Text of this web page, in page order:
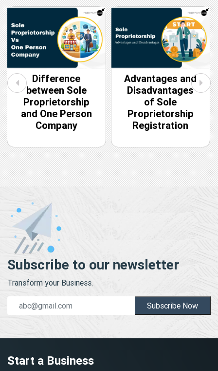
Difference
between Sole
Proprietorship
and One Person
Company
Advantages and
Disadvantages
of Sole
Proprietorship
Registration
Subscribe to our newsletter
Transform your Business.
Subscribe Now
Start a Business